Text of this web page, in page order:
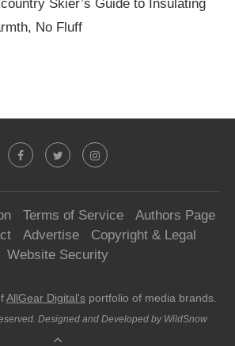
Skier’s Guide to Insulating
No Fluff
Terms of Service
Authors Page
Advertise
Copyright & Legal
Website Security
AllGear Digital's portfolio of media brands.
Designed and Developed by WildSnow